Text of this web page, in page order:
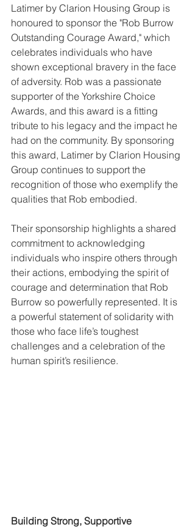
Latimer by Clarion Housing Group is
honoured to sponsor the "Rob Burrow
Outstanding Courage Award," which
celebrates individuals who have
shown exceptional bravery in the face
of adversity. Rob was a passionate
supporter of the Yorkshire Choice
Awards, and this award is a fitting
tribute to his legacy and the impact he
had on the community. By sponsoring
this award, Latimer by Clarion Housing
Group continues to support the
recognition of those who exemplify the
qualities that Rob embodied.
Their sponsorship highlights a shared
commitment to acknowledging
individuals who inspire others through
their actions, embodying the spirit of
courage and determination that Rob
Burrow so powerfully represented. It is
a powerful statement of solidarity with
those who face life’s toughest
challenges and a celebration of the
human spirit’s resilience.
Building Strong, Supportive